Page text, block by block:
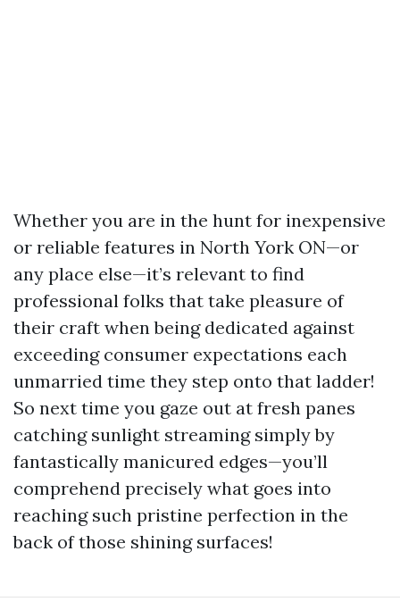
Whether you are in the hunt for inexpensive
or reliable features in North York ON—or
any place else—it’s relevant to find
professional folks that take pleasure of
their craft when being dedicated against
exceeding consumer expectations each
unmarried time they step onto that ladder!
So next time you gaze out at fresh panes
catching sunlight streaming simply by
fantastically manicured edges—you’ll
comprehend precisely what goes into
reaching such pristine perfection in the
back of those shining surfaces!